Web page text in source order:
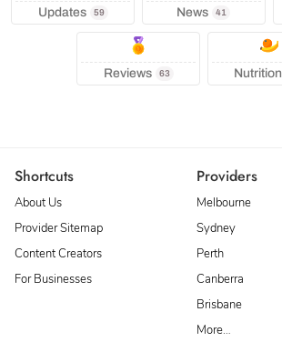
Updates 59 News 41
Reviews 63 Nutrition
Shortcuts
About Us
Provider Sitemap
Content Creators
For Businesses
Providers
Melbourne
Sydney
Perth
Canberra
Brisbane
More…